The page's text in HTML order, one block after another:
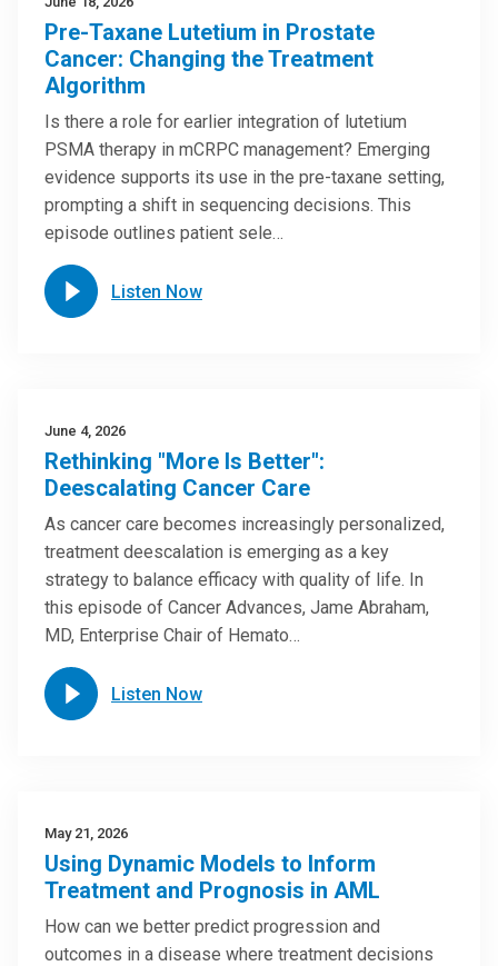
Pre-Taxane Lutetium in Prostate
Cancer: Changing the Treatment
Algorithm
Is there a role for earlier integration of lutetium
PSMA therapy in mCRPC management? Emerging
evidence supports its use in the pre-taxane setting,
prompting a shift in sequencing decisions. This
episode outlines patient sele…
Listen Now
June 4, 2026
Rethinking "More Is Better":
Deescalating Cancer Care
As cancer care becomes increasingly personalized,
treatment deescalation is emerging as a key
strategy to balance efficacy with quality of life. In
this episode of Cancer Advances, Jame Abraham,
MD, Enterprise Chair of Hemato…
Listen Now
May 21, 2026
Using Dynamic Models to Inform
Treatment and Prognosis in AML
How can we better predict progression and
outcomes in a disease where treatment decisions